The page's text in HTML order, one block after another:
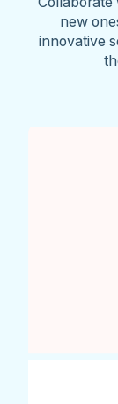
new
innovative